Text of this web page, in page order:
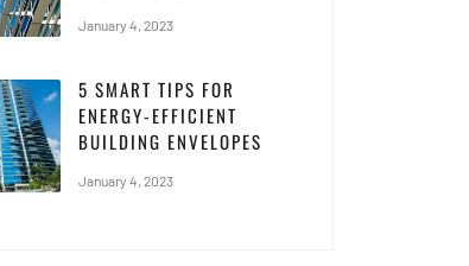
January 4, 2023
5 SMART TIPS FOR
ENERGY-EFFICIENT
BUILDING ENVELOPES
January 4, 2023